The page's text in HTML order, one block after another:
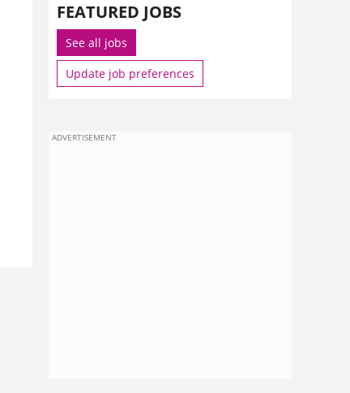
FEATURED JOBS
See all jobs
Update job preferences
ADVERTISEMENT